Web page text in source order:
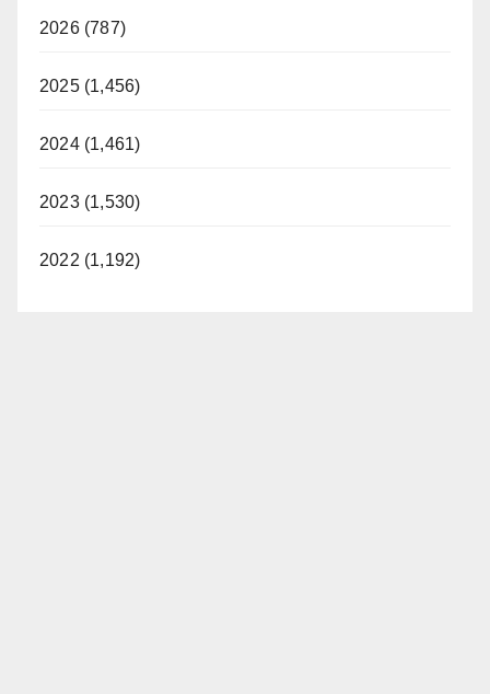
2026 (787)
2025 (1,456)
2024 (1,461)
2023 (1,530)
2022 (1,192)